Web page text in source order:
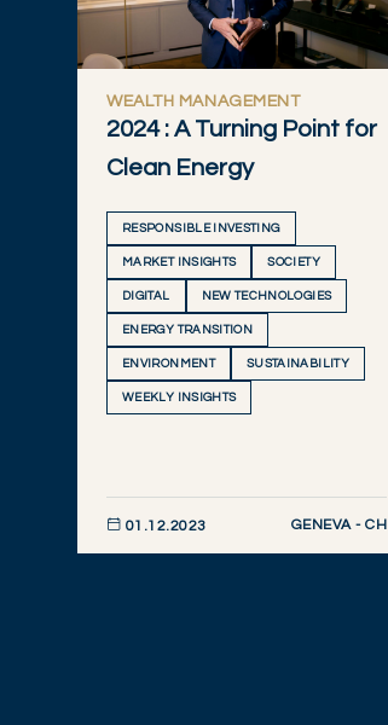
WEALTH MANAGEMENT
2024 : A Turning Point for
Clean Energy
RESPONSIBLE INVESTING
MARKET INSIGHTS SOCIETY
DIGITAL NEW TECHNOLOGIES
ENERGY TRANSITION
ENVIRONMENT SUSTAINABILITY
WEEKLY INSIGHTS
01.12.2023 GENEVA - CH